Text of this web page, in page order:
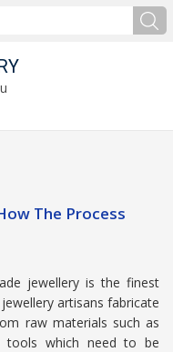
The Process
jewellery is the finest
artisans fabricate
raw materials such as
tools which need to be